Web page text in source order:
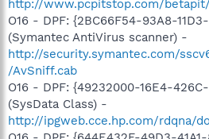
http://www.pcpitstop.com/betapit/
O16 - DPF: {2BC66F54-93A8-
(Symantec AntiVirus scanner) -
http://security.symantec.com/
/AvSniff.cab
O16 - DPF: {49232000-16E4-
(SysData Class) -
http://ipgweb.cce.hp.com/rdqna/